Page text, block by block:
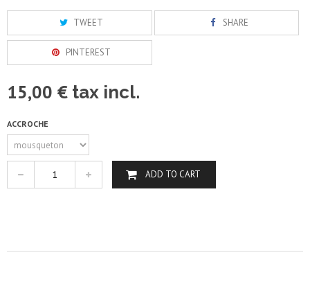
TWEET SHARE
PINTEREST
15,00 € tax incl.
ACCROCHE
ADD TO CART